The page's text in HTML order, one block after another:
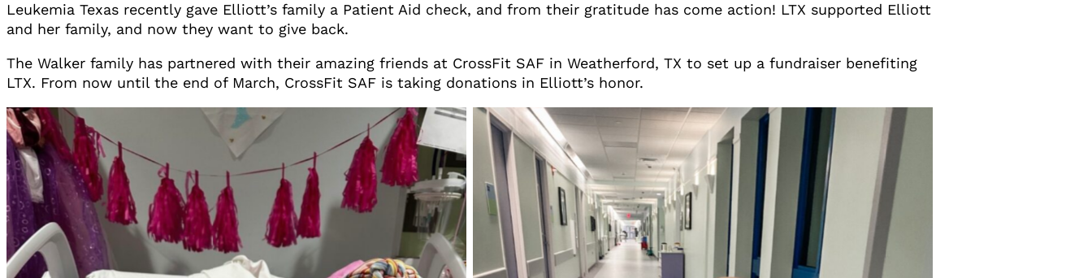
Leukemia Texas recently gave Elliott’s family a Patient Aid check, and from their gratitude has come action! LTX supported Elliott
and her family, and now they want to give back.
The Walker family has partnered with their amazing friends at CrossFit SAF in Weatherford, TX to set up a fundraiser benefiting
LTX. From now until the end of March, CrossFit SAF is taking donations in Elliott’s honor.